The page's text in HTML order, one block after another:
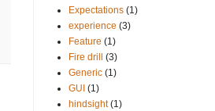
Expectations (1)
experience (3)
Feature (1)
Fire drill
(3)
Generic (1)
GUI (1)
hindsight (1)